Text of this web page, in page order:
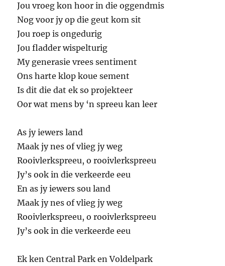
Jou vroeg kon hoor in die oggendmis
Nog voor jy op die geut kom sit
Jou roep is ongedurig
Jou fladder wispelturig
My generasie vrees sentiment
Ons harte klop koue sement
Is dit die dat ek so projekteer
Oor wat mens by ‘n spreeu kan leer
As jy iewers land
Maak jy nes of vlieg jy weg
Rooivlerkspreeu, o rooivlerkspreeu
Jy’s ook in die verkeerde eeu
En as jy iewers sou land
Maak jy nes of vlieg jy weg
Rooivlerkspreeu, o rooivlerkspreeu
Jy’s ook in die verkeerde eeu
Ek ken Central Park en Voldelpark